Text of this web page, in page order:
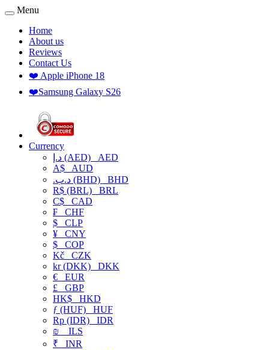
Menu
Home
About us
Reviews
Contact Us
❤️ Apple iPhone 18
❤️Samsung Galaxy S26
Currency
د.إ (AED) AED
A$ AUD
.د.ب (BHD) BHD
R$ (BRL) BRL
C$ CAD
₣ CHF
$ CLP
¥ CNY
$ COP
Kč CZK
kr (DKK) DKK
€ EUR
£ GBP
HK$ HKD
ƒ (HUF) HUF
Rp (IDR) IDR
₪
ILS
₹ INR